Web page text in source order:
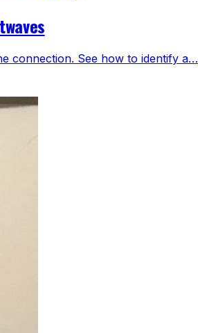
connection. See how to identify a…